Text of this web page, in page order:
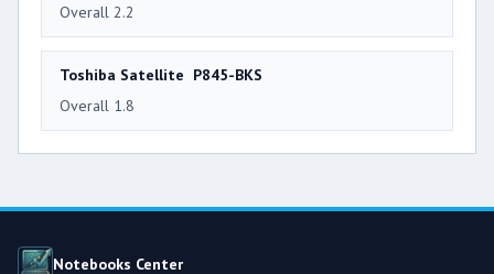
Overall 2.2
Toshiba Satellite P845-BKS
Overall 1.8
Notebooks Center